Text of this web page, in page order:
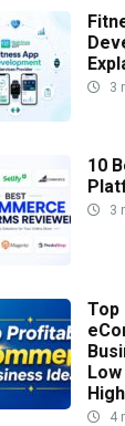
3
10
3
Top
4